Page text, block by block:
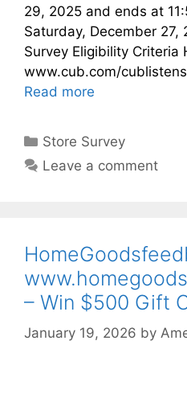
29, 2025 and ends at
Saturday, December 27,
Survey Eligibility Criteria
www.cub.com/
Read more
Categories
Store Survey
Leave a comment
– Win $500 Gift
January 19, 2026 by